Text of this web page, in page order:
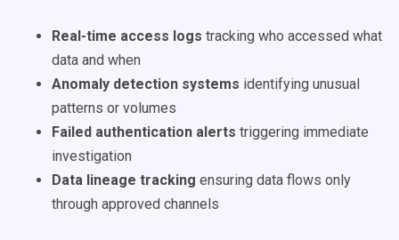
Real-time access logs tracking who accessed what
data and when
Anomaly detection systems identifying unusual
patterns or volumes
Failed authentication alerts triggering immediate
investigation
Data lineage tracking ensuring data flows only
through approved channels